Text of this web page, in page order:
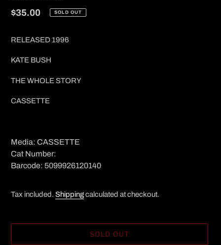
Regular
$35.00 SOLD OUT
RELEASED 1996
KATE BUSH
THE WHOLE STORY
CASSETTE
Media: CASSETTE
Cat Number:
Barcode: 5099926120140
Tax included. Shippingcalculated at checkout.
SOLD OUT